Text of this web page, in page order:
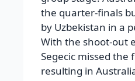
the quarter-finals
by Uzbekistan in a
With the shoot-out
Segecic missed the
resulting in